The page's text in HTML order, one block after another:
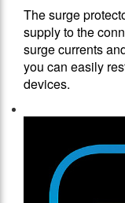
The surge
supply to the
surge currents
you can easily
devices.